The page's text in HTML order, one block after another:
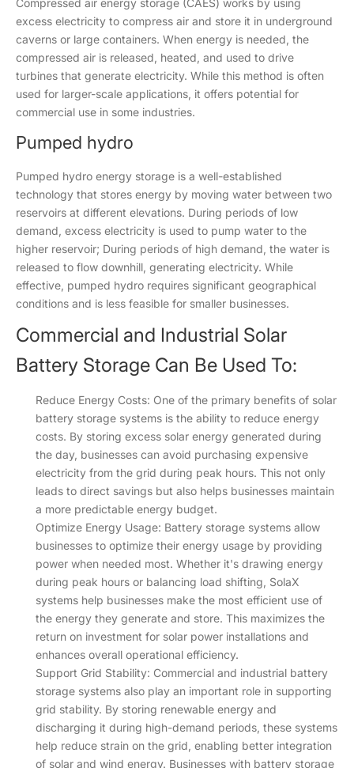
Compressed air energy storage (CAES) works by using
excess electricity to compress air and store it in underground
caverns or large containers. When energy is needed, the
compressed air is released, heated, and used to drive
turbines that generate electricity. While this method is often
used for larger-scale applications, it offers potential for
commercial use in some industries.
Pumped hydro
Pumped hydro energy storage is a well-established
technology that stores energy by moving water between two
reservoirs at different elevations. During periods of low
demand, excess electricity is used to pump water to the
higher reservoir; During periods of high demand, the water is
released to flow downhill, generating electricity. While
effective, pumped hydro requires significant geographical
conditions and is less feasible for smaller businesses.
Commercial and Industrial Solar
Battery Storage Can Be Used To:
Reduce Energy Costs: One of the primary benefits of solar
battery storage systems is the ability to reduce energy
costs. By storing excess solar energy generated during
the day, businesses can avoid purchasing expensive
electricity from the grid during peak hours. This not only
leads to direct savings but also helps businesses maintain
a more predictable energy budget.
Optimize Energy Usage: Battery storage systems allow
businesses to optimize their energy usage by providing
power when needed most. Whether it's drawing energy
during peak hours or balancing load shifting, SolaX
systems help businesses make the most efficient use of
the energy they generate and store. This maximizes the
return on investment for solar power installations and
enhances overall operational efficiency.
Support Grid Stability: Commercial and industrial battery
storage systems also play an important role in supporting
grid stability. By storing renewable energy and
discharging it during high-demand periods, these systems
help reduce strain on the grid, enabling better integration
of solar and wind energy. Businesses with battery storage